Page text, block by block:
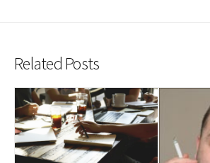
Related Posts